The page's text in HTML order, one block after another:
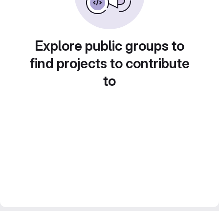
Explore public groups to
find projects to contribute
to